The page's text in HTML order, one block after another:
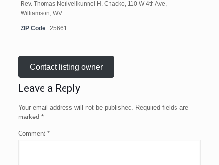
Rev. Thomas Nerivelikunnel H. Chacko, 110 W 4th Ave,
Williamson, WV
ZIP Code 25661
Contact listing owner
Leave a Reply
Your email address will not be published. Required fields are
marked *
Comment *